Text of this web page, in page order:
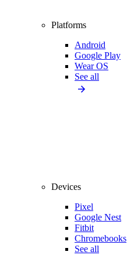
Platforms
Android
Google Play
Wear OS
See all
Devices
Pixel
Google Nest
Fitbit
Chromebooks
See all